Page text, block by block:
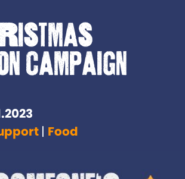
campaign
Food